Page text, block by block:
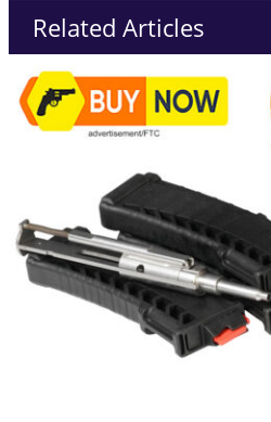
Related Articles